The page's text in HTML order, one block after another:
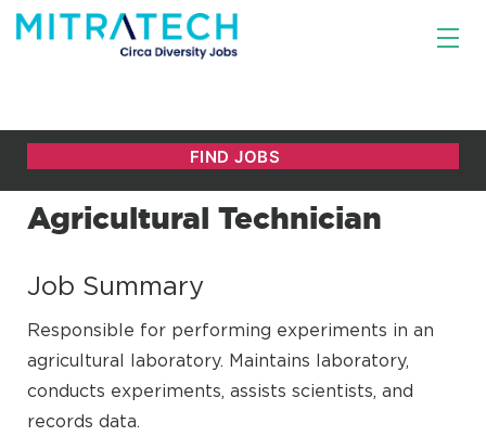
Agricultural Technician
Job Summary
Responsible for performing experiments in an
agricultural laboratory. Maintains laboratory,
conducts experiments, assists scientists, and
records data.